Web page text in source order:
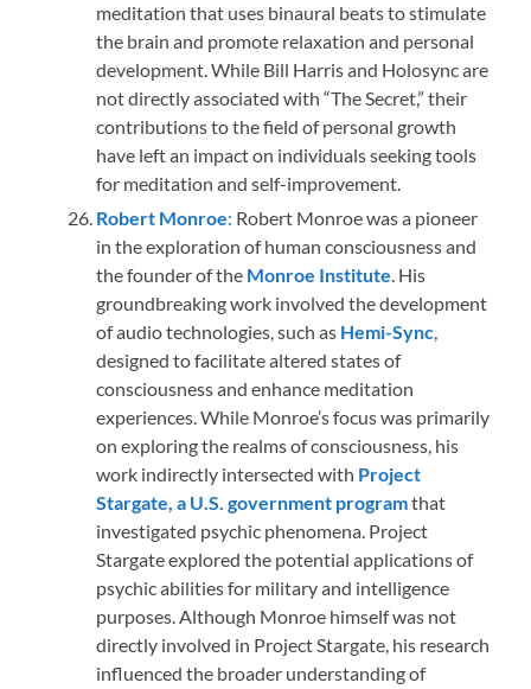
meditation that uses binaural beats to stimulate
the brain and promote relaxation and personal
development. While Bill Harris and Holosync are
not directly associated with “The Secret,” their
contributions to the field of personal growth
have left an impact on individuals seeking tools
for meditation and self-improvement.
Robert Monroe: Robert Monroe was a pioneer
in the exploration of human consciousness and
the founder of the Monroe Institute. His
groundbreaking work involved the development
of audio technologies, such as Hemi-Sync,
designed to facilitate altered states of
consciousness and enhance meditation
experiences. While Monroe’s focus was primarily
on exploring the realms of consciousness, his
work indirectly intersected with Project
Stargate, a U.S. government programthat
investigated psychic phenomena. Project
Stargate explored the potential applications of
psychic abilities for military and intelligence
purposes. Although Monroe himself was not
directly involved in Project Stargate, his research
influenced the broader understanding of